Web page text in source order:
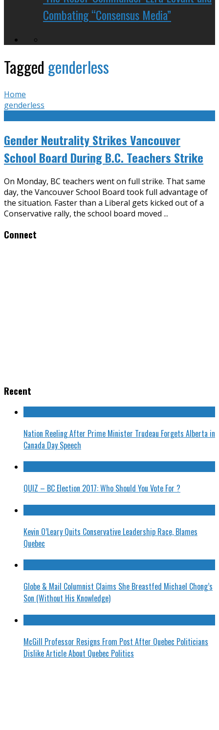
Combating “Consensus Media”
Tagged genderless
Home
genderless
Gender Neutrality Strikes Vancouver
School Board During B.C. Teachers Strike
On Monday, BC teachers went on full strike. That same
day, the Vancouver School Board took full advantage of
the situation. Faster than a Liberal gets kicked out of a
Conservative rally, the school board moved ...
Connect
Recent
Nation Reeling After Prime Minister Trudeau Forgets Alberta in
Canada Day Speech
QUIZ – BC Election 2017: Who Should You Vote For ?
Kevin O’Leary Quits Conservative Leadership Race, Blames
Quebec
Globe & Mail Columnist Claims She Breastfed Michael Chong’s
Son (Without His Knowledge)
McGill Professor Resigns From Post After Quebec Politicians
Dislike Article About Quebec Politics